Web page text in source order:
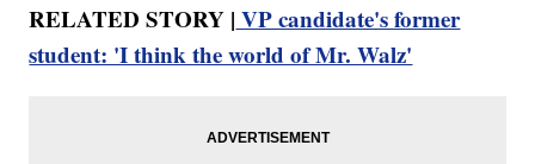
RELATED STORY | VP candidate's former
student: 'I think the world of Mr. Walz'